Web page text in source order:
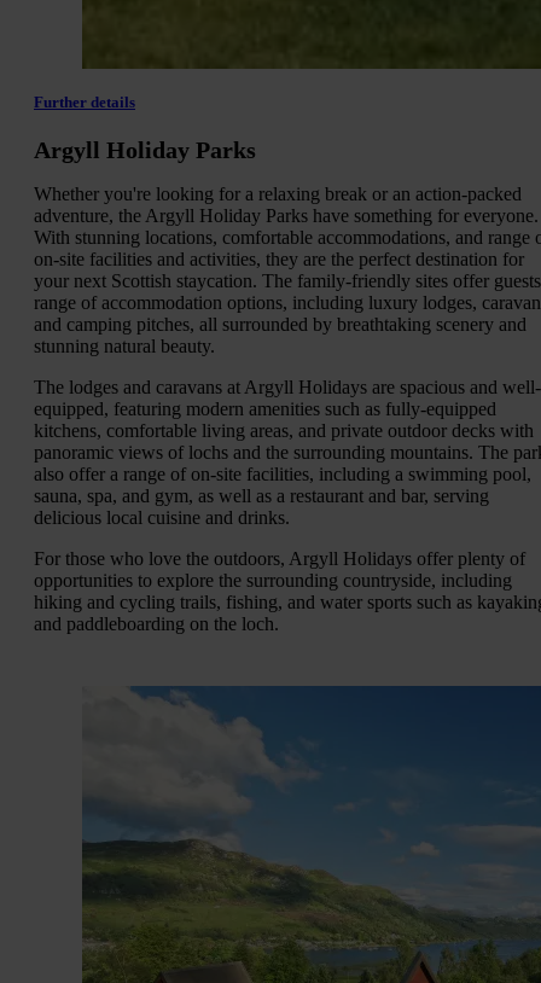
Further details
Argyll Holiday Parks
Whether you're looking for a relaxing break or an action-packed
adventure, the Argyll Holiday Parks have something for everyone.
With stunning locations, comfortable accommodations, and range
on-site facilities and activities, they are the perfect destination for
your next Scottish staycation. The family-friendly sites offer
range of accommodation options, including luxury lodges,
and camping pitches, all surrounded by breathtaking scenery and
stunning natural beauty.
The lodges and caravans at Argyll Holidays are spacious and well-
equipped, featuring modern amenities such as fully-equipped
kitchens, comfortable living areas, and private outdoor decks with
panoramic views of lochs and the surrounding mountains. The
also offer a range of on-site facilities, including a swimming pool,
sauna, spa, and gym, as well as a restaurant and bar, serving
delicious local cuisine and drinks.
For those who love the outdoors, Argyll Holidays offer plenty of
opportunities to explore the surrounding countryside, including
hiking and cycling trails, fishing, and water sports such as
and paddleboarding on the loch.